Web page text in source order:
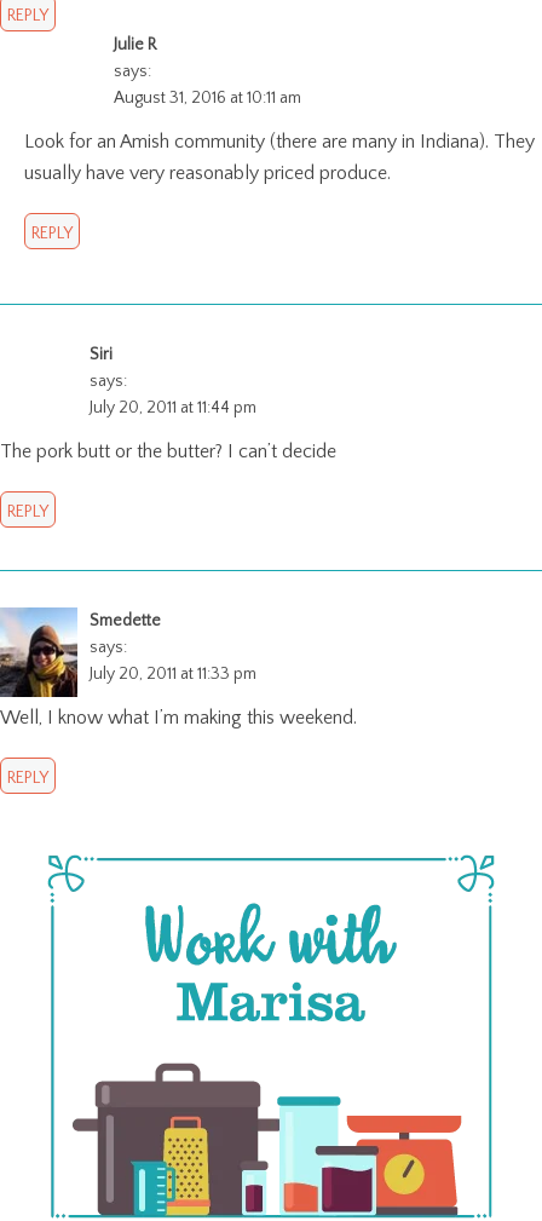
REPLY
Julie R
says:
August 31, 2016 at 10:11 am
Look for an Amish community (there are many in Indiana). They
usually have very reasonably priced produce.
REPLY
Siri
says:
July 20, 2011 at 11:44 pm
The pork butt or the butter? I can’t decide
REPLY
Smedette
says:
July 20, 2011 at 11:33 pm
Well, I know what I’m making this weekend.
REPLY